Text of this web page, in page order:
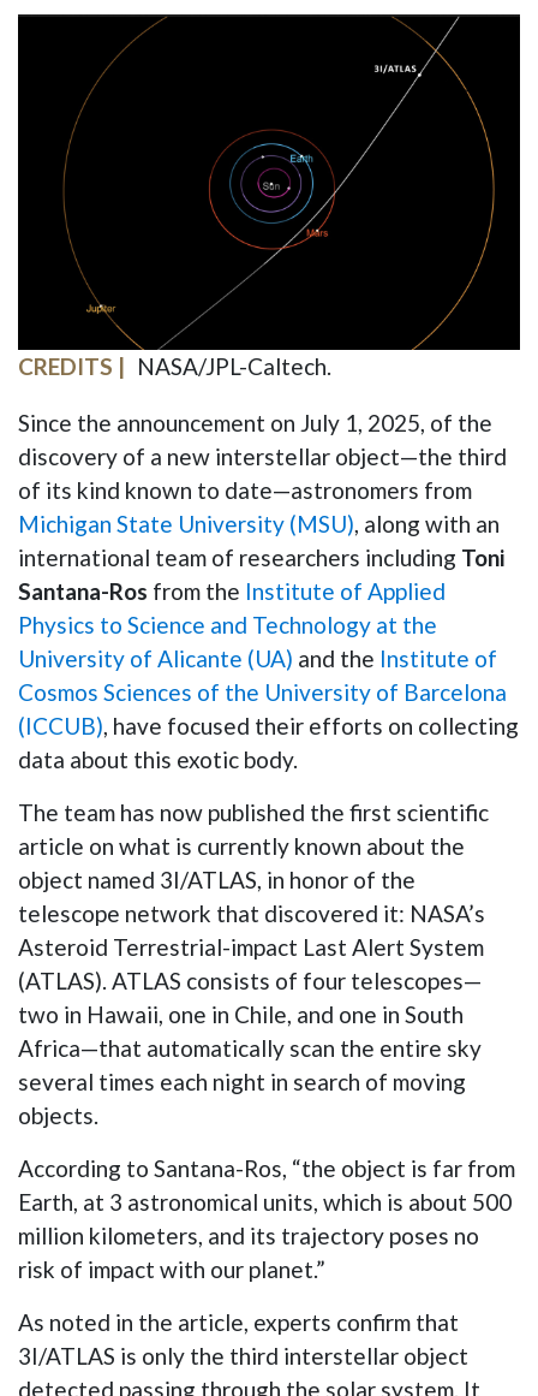
CREDITS NASA/JPL-Caltech.
Since the announcement on July 1, 2025, of the
discovery of a new interstellar object—the third
of its kind known to date—astronomers from
Michigan State University (MSU), along with an
international team of researchers including Toni
Santana-Ros from the Institute of Applied
Physics to Science and Technology at the
University of Alicante (UA) and the Institute of
Cosmos Sciences of the University of Barcelona
(ICCUB), have focused their efforts on collecting
data about this exotic body.
The team has now published the first scientific
article on what is currently known about the
object named 3I/ATLAS, in honor of the
telescope network that discovered it: NASA’s
Asteroid Terrestrial-impact Last Alert System
(ATLAS). ATLAS consists of four telescopes—
two in Hawaii, one in Chile, and one in South
Africa—that automatically scan the entire sky
several times each night in search of moving
objects.
According to Santana-Ros, “the object is far from
Earth, at 3 astronomical units, which is about 500
million kilometers, and its trajectory poses no
risk of impact with our planet.”
As noted in the article, experts confirm that
3I/ATLAS is only the third interstellar object
detected passing through the solar system. It